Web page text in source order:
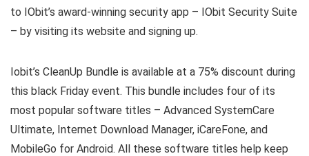
to IObit’s award-winning security app – IObit Security Suite
– by visiting its website and signing up.
Iobit’s CleanUp Bundle is available at a 75% discount during
this black Friday event. This bundle includes four of its
most popular software titles – Advanced SystemCare
Ultimate, Internet Download Manager, iCareFone, and
MobileGo for Android. All these software titles help keep